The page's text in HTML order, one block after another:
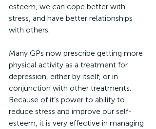
esteem, we can cope better with
stress, and have better relationships
with others.
Many GPs now prescribe getting more
physical activity as a treatment for
depression, either by itself, or in
conjunction with other treatments.
Because of it’s power to ability to
reduce stress and improve our self-
esteem, it is very effective in managing